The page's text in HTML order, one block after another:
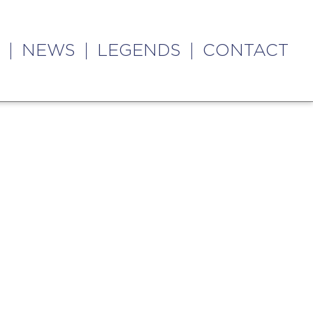
NEWS LEGENDS CONTACT